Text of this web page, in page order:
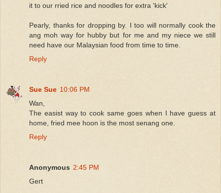
it to our rried rice and noodles for extra 'kick'
Pearly, thanks for dropping by. I too will normally cook the
ang moh way for hubby but for me and my niece we still
need have our Malaysian food from time to time.
Reply
Sue Sue 10:06 PM
Wan,
The easist way to cook same goes when I have guess at
home, fried mee hoon is the most senang one.
Reply
Anonymous 2:45 PM
Gert